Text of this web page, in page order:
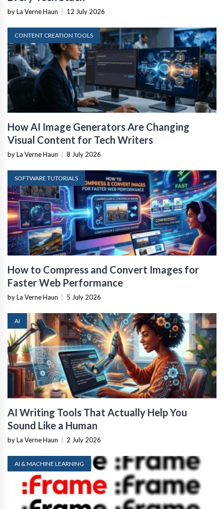
by La Verne Haun 12 July 2026
CONTENT CREATION TOOLS
How AI Image Generators Are Changing
Visual Content for Tech Writers
by La Verne Haun 8 July 2026
SOFTWARE TUTORIALS
How to Compress and Convert Images for
Faster Web Performance
by La Verne Haun 5 July 2026
AI
AI Writing Tools That Actually Help You
Sound Like a Human
by La Verne Haun 2 July 2026
AI & MACHINE LEARNING